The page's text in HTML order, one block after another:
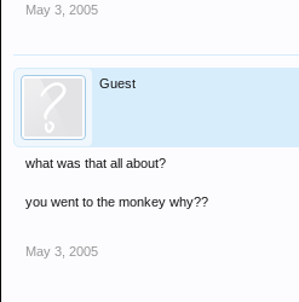
May 3, 2005
Guest
what was that all about?
you went to the monkey why??
May 3, 2005